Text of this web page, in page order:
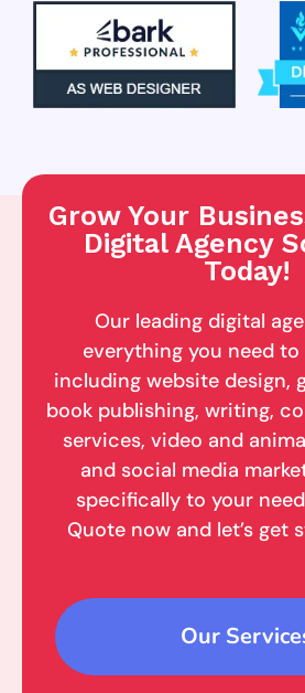
Grow Your
Digital Agency
Today!
Our leading digital
everything you need
including website design,
book publishing, writing,
services, video and
and social media
specifically to your
Quote now and let’s get
Our